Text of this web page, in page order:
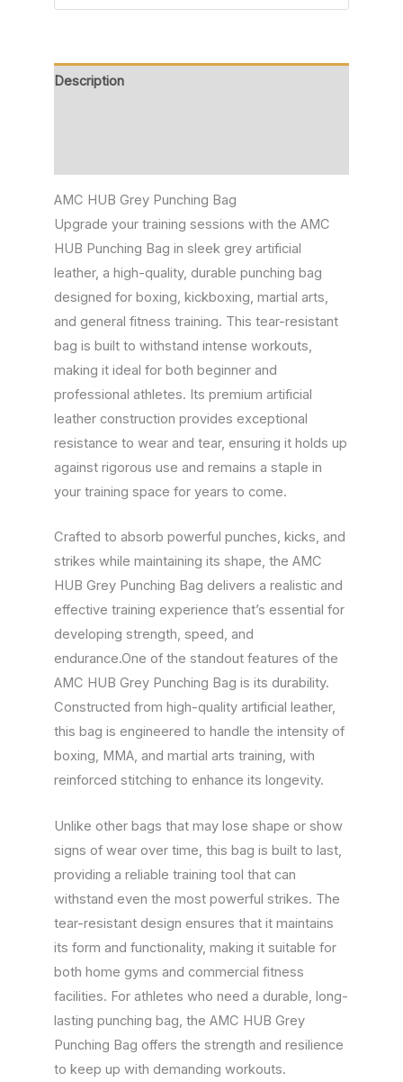
Description
AMC HUB Grey Punching Bag
Upgrade your training sessions with the AMC
HUB Punching Bag in sleek grey artificial
leather, a high-quality, durable punching bag
designed for boxing, kickboxing, martial arts,
and general fitness training. This tear-resistant
bag is built to withstand intense workouts,
making it ideal for both beginner and
professional athletes. Its premium artificial
leather construction provides exceptional
resistance to wear and tear, ensuring it holds up
against rigorous use and remains a staple in
your training space for years to come.
Crafted to absorb powerful punches, kicks, and
strikes while maintaining its shape, the AMC
HUB Grey Punching Bag delivers a realistic and
effective training experience that’s essential for
developing strength, speed, and
endurance.One of the standout features of the
AMC HUB Grey Punching Bag is its durability.
Constructed from high-quality artificial leather,
this bag is engineered to handle the intensity of
boxing, MMA, and martial arts training, with
reinforced stitching to enhance its longevity.
Unlike other bags that may lose shape or show
signs of wear over time, this bag is built to last,
providing a reliable training tool that can
withstand even the most powerful strikes. The
tear-resistant design ensures that it maintains
its form and functionality, making it suitable for
both home gyms and commercial fitness
facilities. For athletes who need a durable, long-
lasting punching bag, the AMC HUB Grey
Punching Bag offers the strength and resilience
to keep up with demanding workouts.